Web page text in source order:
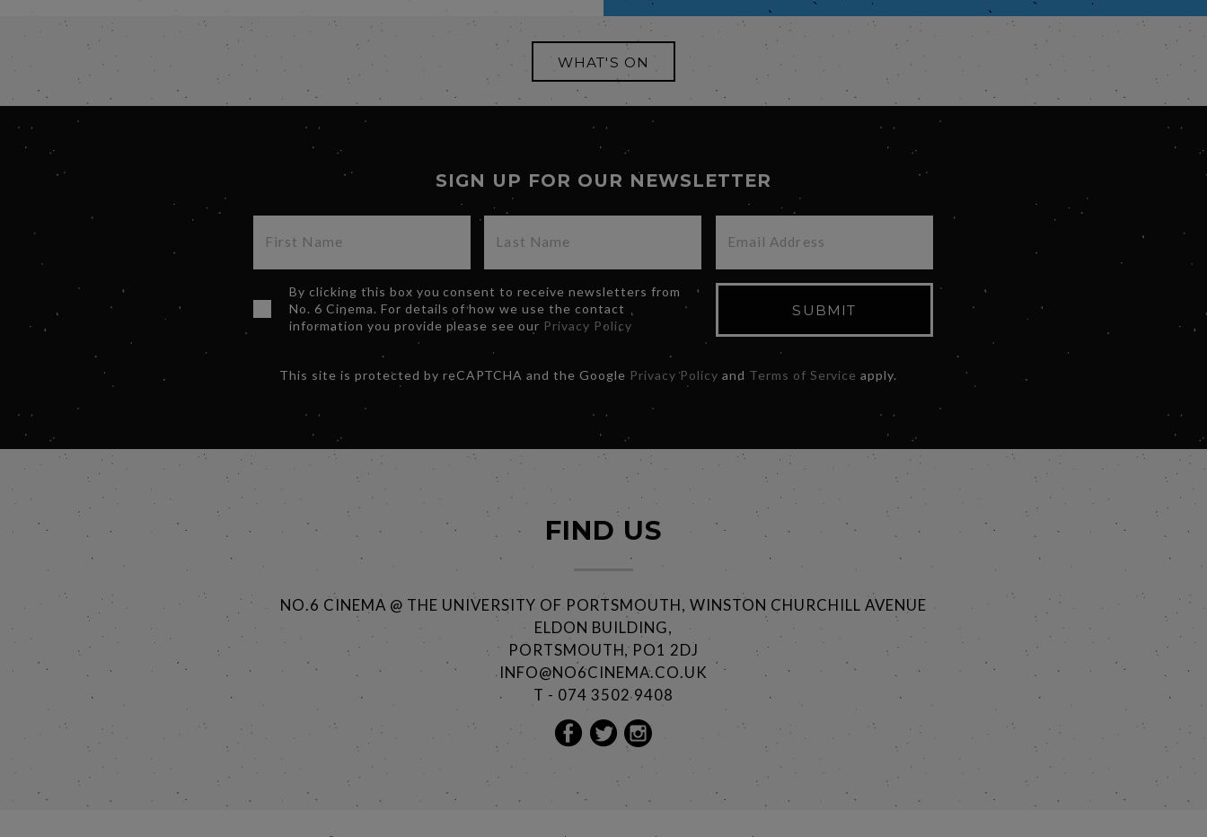
WHAT'S ON
SIGN UP FOR OUR NEWSLETTER
By clicking this box you consent to receive newsletters from
No. 6 Cinema. For details of how we use the contact
information you provide please see our Privacy Policy
SUBMIT
This site is protected by reCAPTCHA and the Google Privacy Policy and Terms of Service apply.
FIND US
NO.6 CINEMA @ THE UNIVERSITY OF PORTSMOUTH, WINSTON CHURCHILL AVENUE
ELDON BUILDING,
PORTSMOUTH, PO1 2DJ
INFO@NO6CINEMA.CO.UK
T - 074 3502 9408